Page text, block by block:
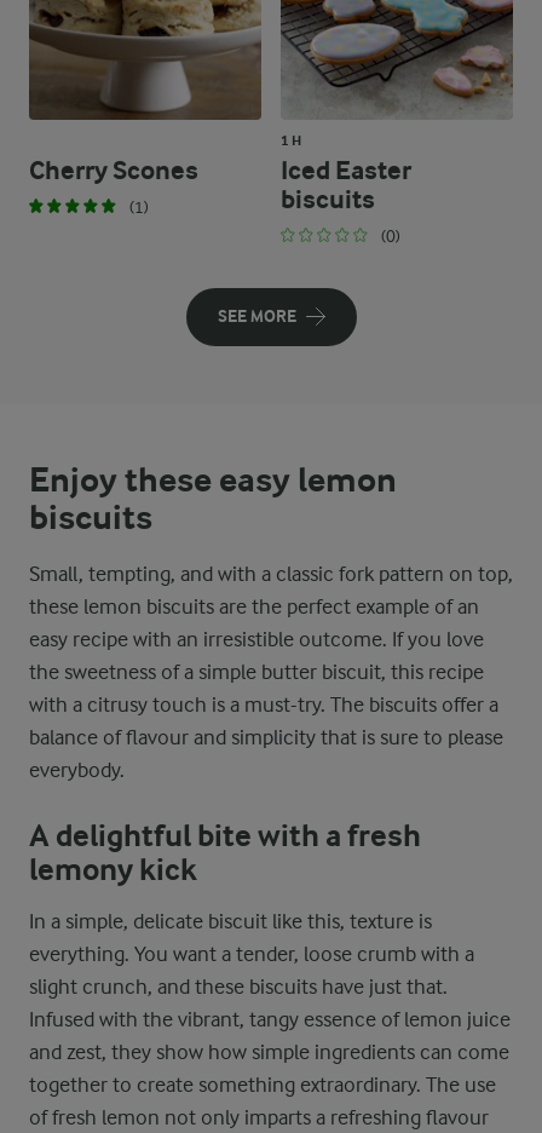
Cherry Scones
(1)
1 H
Iced Easter
biscuits
(0)
SEE MORE
Enjoy these easy lemon
biscuits
Small, tempting, and with a classic fork pattern on top,
these lemon biscuits are the perfect example of an
easy recipe with an irresistible outcome. If you love
the sweetness of a simple butter biscuit, this recipe
with a citrusy touch is a must-try. The biscuits offer a
balance of flavour and simplicity that is sure to please
everybody.
A delightful bite with a fresh
lemony kick
In a simple, delicate biscuit like this, texture is
everything. You want a tender, loose crumb with a
slight crunch, and these biscuits have just that.
Infused with the vibrant, tangy essence of lemon juice
and zest, they show how simple ingredients can come
together to create something extraordinary. The use
of fresh lemon not only imparts a refreshing flavour